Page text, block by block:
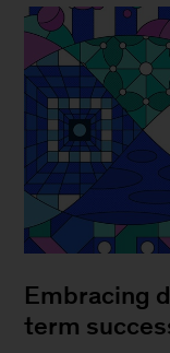
Embracing
term